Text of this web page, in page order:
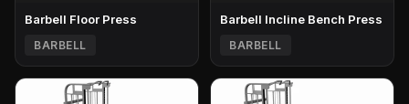
Barbell Floor Press
BARBELL
Barbell Incline Bench Press
BARBELL